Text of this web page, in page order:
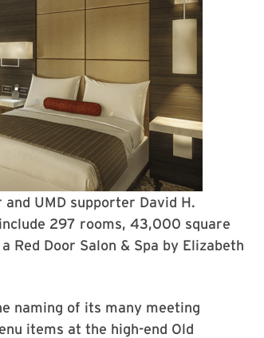
UMD supporter David H.
297 rooms, 43,000 square
Door Salon & Spa by Elizabeth
naming of its many meeting
items at the high-end Old